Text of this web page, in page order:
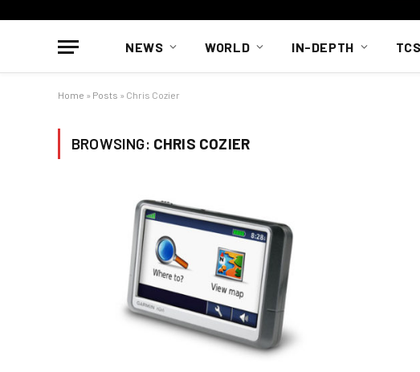
NEWS WORLD IN-DEPTH TCS
Home » Posts » Chris Cozier
BROWSING: CHRIS COZIER